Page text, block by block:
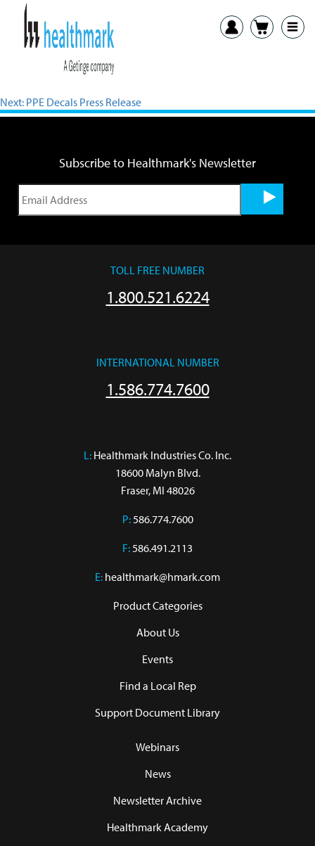
Next: PPE Decals Press Release
Subscribe to Healthmark's Newsletter
TOLL FREE NUMBER
1.800.521.6224
INTERNATIONAL NUMBER
1.586.774.7600
L: Healthmark Industries Co. Inc.
18600 Malyn Blvd.
Fraser, MI 48026
P:586.774.7600
F:586.491.2113
E: healthmark@hmark.com
Product Categories
About Us
Events
Find a Local Rep
Support Document Library
Webinars
News
Newsletter Archive
Healthmark Academy